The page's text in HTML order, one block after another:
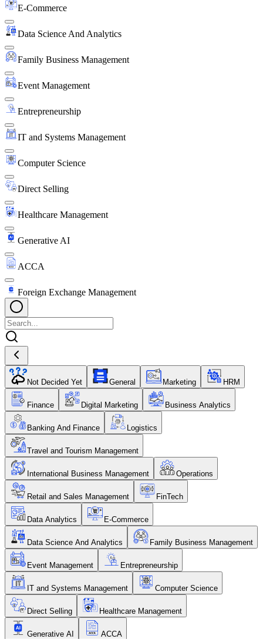
E-Commerce
Data Science And Analytics
Family Business Management
Event Management
Entrepreneurship
IT and Systems Management
Computer Science
Direct Selling
Healthcare Management
Generative AI
ACCA
Foreign Exchange Management
Not Decided Yet General Marketing HRM
Finance Digital Marketing Business Analytics
Banking And Finance Logistics
Travel and Tourism Management
International Business Management Operations
Retail and Sales Management FinTech
Data Analytics E-Commerce
Data Science And Analytics Family Business Management
Event Management Entrepreneurship
IT and Systems Management Computer Science
Direct Selling Healthcare Management
Generative AI ACCA